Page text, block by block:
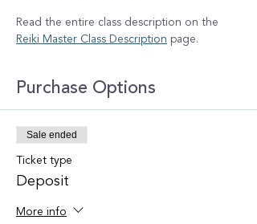
Read the entire class description on the
Reiki Master Class Description page.
Purchase Options
Sale ended
Ticket type
Deposit
More info